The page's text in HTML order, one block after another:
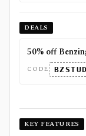
DEALS
50% off
CODE
KEY FEATURES